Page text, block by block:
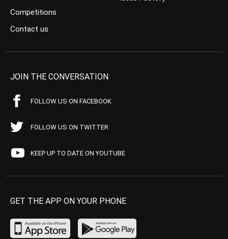
Competitions
Contact us
JOIN THE CONVERSATION
FOLLOW US ON FACEBOOK
FOLLOW US ON TWITTER
KEEP UP TO DATE ON YOUTUBE
GET THE APP ON YOUR PHONE